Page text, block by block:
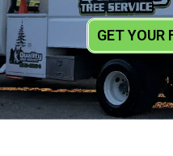
GET YOUR